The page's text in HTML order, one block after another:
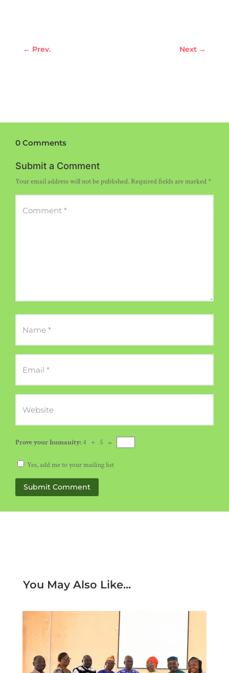
← Prev. Next →
0 Comments
Submit a Comment
Your email address will not be published.Required fields are marked*
Prove your humanity:4 + 5 =
Yes, add me to your mailing list
Submit Comment
You May Also Like...